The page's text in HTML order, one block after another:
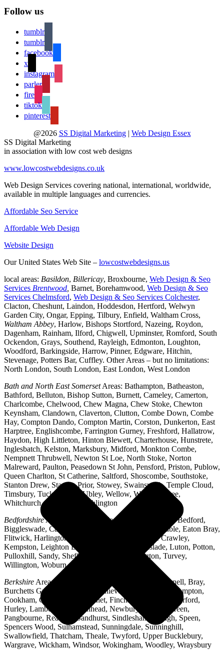
Follow us
tumblr
tumblr
facebook
x
instagram
parler
fire
tiktok
pinterest
@2026 SS Digital Marketing| Web Design Essex
SS Digital Marketing
in association with low cost web designs
www.lowcostwebdesigns.co.uk
Web Design Services covering national, international, worldwide,
available in multiple languages and currencies.
Affordable Seo Service
Affordable Web Design
Website Design
Our United States Web Site – lowcostwebdesigns.us
local areas: Basildon, Billericay, Broxbourne, Web Design & Seo
Services Brentwood Barnet, Borehamwood, Web Design & Seo
Services Chelmsford, Web Design & Seo Services Colchester,
Clacton, Cheshunt, Laindon, Hoddesdon, Hertford, Welwyn
Garden City, Ongar, Epping, Tilbury, Enfield, Waltham Cross,
Waltham Abbey, Harlow, Bishops Stortford, Nazeing, Roydon,
Dagenham, Rainham, Ilford, Chigwell, Upminster, Romford, South
Ockendon, Grays, Southend, Rayleigh, Edmonton, Loughton,
Woodford, Barkingside, Harrow, Pinner, Edgware, Hitchin,
Stevenage, Potters Bar, Cuffley. Other Areas – but no limitations:
North London, South London, East London, West London
Bath and North East SomersetAreas: Bathampton, Batheaston,
Bathford, Belluton, Bishop Sutton, Burnett, Cameley, Camerton,
Charlcombe, Chelwood, Chew Magna, Chew Stoke, Chewton
Keynsham, Clandown, Claverton, Clutton, Combe Down, Combe
Hay, Compton Dando, Compton Martin, Corston, Dunkerton, East
Harptree, Englishcombe, Farrington Gurney, Freshford, Hallatrow,
Haydon, High Littleton, Hinton Blewett, Charterhouse, Hunstrete,
Inglesbatch, Kelston, Marksbury, Midford, Monkton Combe,
Nempnett Thrubwell, Newton St Loe, North Stoke, Norton
Malreward, Paulton, Peasedown St John, Pensford, Priston, Publow,
Queen Charlton, St Catherine, Saltford, Shoscombe, Southstoke,
Stanton Drew, Stanton Prior, Stowey, Swainswick, Temple Cloud,
Timsbury, Tucking Mill, Ubley, Wellow, West Harptree,
Whitchurch, Woollard, Writhlington
BedfordshireAreas: Ampthill, Arlesey, Barton-le-Clay, Bedford,
Biggleswade, Caddington, Cople, Cranfield, Dunstable, Eaton Bray,
Flitwick, Harlington, Houghton Regis, Husborne Crawley,
Kempston, Leighton Buzzard, Lidlington, Linslade, Luton, Potton,
Pulloxhill, Sandy, Shefford, Stotfold, Toddington, Turvey,
Willington, Woburn, Wootton
Berkshire Areas: Aldermaston, Ascot, Binfield, Bracknell, Bray,
Burchetts Green, Caversham, Chieveley, Colnbrook, Compton,
Cookham, Crowthorne, Datchet, Finchampstead, Hungerford,
Hurley, Lambourn, Maidenhead, Newbury, Oakley Green,
Pangbourne, Reading, Sandhurst, Sindlesham, Slough, Speen,
Spencers Wood, Sulhamstead, Sunningdale, Sunninghill,
Swallowfield, Thatcham, Theale, Twyford, Upper Bucklebury,
Wargrave, Wickham, Windsor, Wokingham, Woodley, Wraysbury